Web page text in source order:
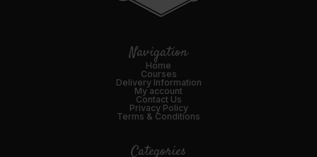
Navigation
Home
Courses
Delivery Information
My account
Contact Us
Privacy Policy
Terms & Conditions
Categories